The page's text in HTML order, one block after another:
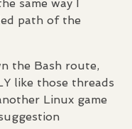
same way I
path of the
the Bash route,
like those threads
Linux game